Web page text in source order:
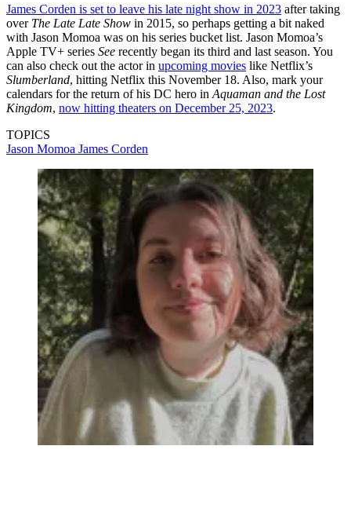
James Corden is set to leave his late night show in 2023 after taking
over The Late Late Show in 2015, so perhaps getting a bit naked
with Jason Momoa was on his series bucket list. Jason Momoa’s
Apple TV+ series See recently began its third and last season. You
can also check out the actor in upcoming movies like Netflix’s
Slumberland, hitting Netflix this November 18. Also, mark your
calendars for the return of his DC hero in Aquaman and the Lost
Kingdom, now hitting theaters on December 25, 2023.
TOPICS
Jason Momoa James Corden